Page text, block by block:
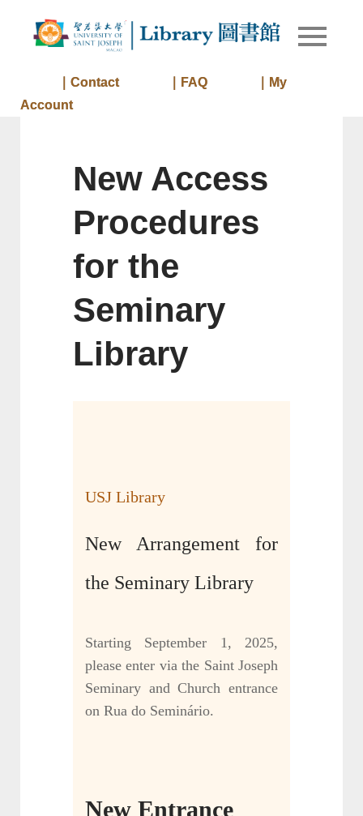
Library
Library of
｜Contact ｜FAQ
｜My
Account
New Access
Procedures
for the
Seminary
Library
USJ Library
New Arrangement for
the Seminary Library
Starting September 1, 2025,
please enter via the Saint Joseph
Seminary and Church entrance
on Rua do Seminário.
New Entrance